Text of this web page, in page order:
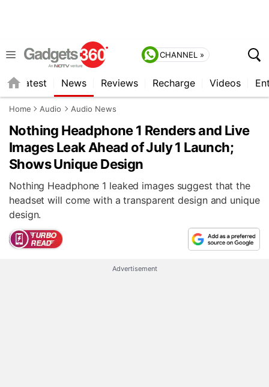
CHANNEL »
Latest News Reviews Recharge Videos
Home Audio Audio News
Nothing Headphone 1 Renders and Live
Images Leak Ahead of July 1 Launch;
Shows Unique Design
Nothing Headphone 1 leaked images suggest that the
headset will come with a transparent design and unique
design.
Advertisement